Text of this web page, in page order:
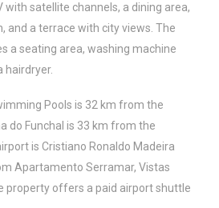
with satellite channels, a dining area,
and a terrace with city views. The
a seating area, washing machine
hairdryer.
Pools is 32 km from the
do Funchal is 33 km from the
is Cristiano Ronaldo Madeira
Apartamento Serramar, Vistas
property offers a paid airport shuttle